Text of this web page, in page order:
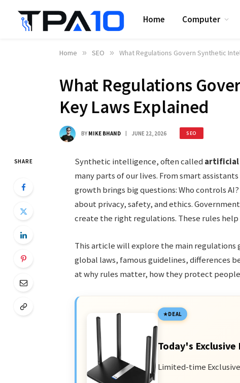
Home Computer
Home » SEO » What Regulations Govern Synthetic
What Regulations
Key Laws Explained
BY MIKE BHAND JUNE 22, 2026 SEO
SHARE Synthetic intelligence, often called artificial
many parts of our lives. From smart
growth brings big questions: Who controls
about privacy, safety, and ethics.
create the right regulations. These rules
This article will explore the main
global laws, famous guidelines, differences
at why rules matter, how they protect
DEAL
Today's Exclusive
Limited-time